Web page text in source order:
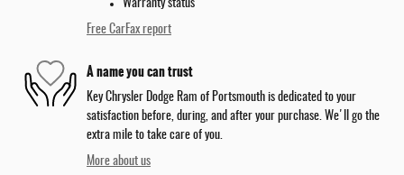
Warranty status
Free CarFax report
A name you can trust
Key Chrysler Dodge Ram of Portsmouth is dedicated to your
satisfaction before, during, and after your purchase. We'll go the
extra mile to take care of you.
More about us